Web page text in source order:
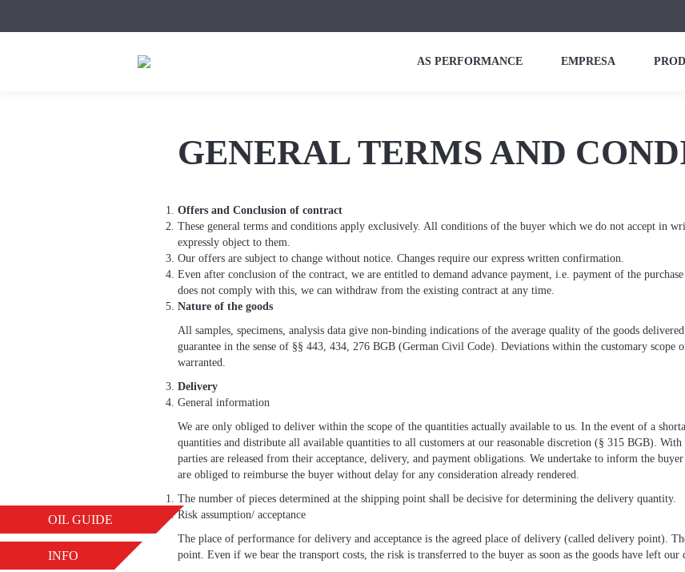
AS PERFORMANCE EMPRESA
GENERAL TERMS AND
Offers and Conclusion of contract
These general terms and conditions apply exclusively. All conditions of the buyer which we do not accept in
expressly object to them.
Our offers are subject to change without notice. Changes require our express written confirmation.
Even after conclusion of the contract, we are entitled to demand advance payment, i.e. payment of the
does not comply with this, we can withdraw from the existing contract at any time.
Nature of the goods
All samples, specimens, analysis data give non-binding indications of the average quality of the goods
guarantee in the sense of §§ 443, 434, 276 BGB (German Civil Code). Deviations within the customary scope
warranted.
Delivery
General information
We are only obliged to deliver within the scope of the quantities actually available to us. In the event of a
quantities and distribute all available quantities to all customers at our reasonable discretion (§ 315 BGB).
parties are released from their acceptance, delivery, and payment obligations. We undertake to inform the
are obliged to reimburse the buyer without delay for any consideration already rendered.
The number of pieces determined at the shipping point shall be decisive for determining the delivery quantity.
Risk assumption/ acceptance
The place of performance for delivery and acceptance is the agreed place of delivery (called delivery point).
point. Even if we bear the transport costs, the risk is transferred to the buyer as soon as the goods have left our
OIL GUIDE
INFO